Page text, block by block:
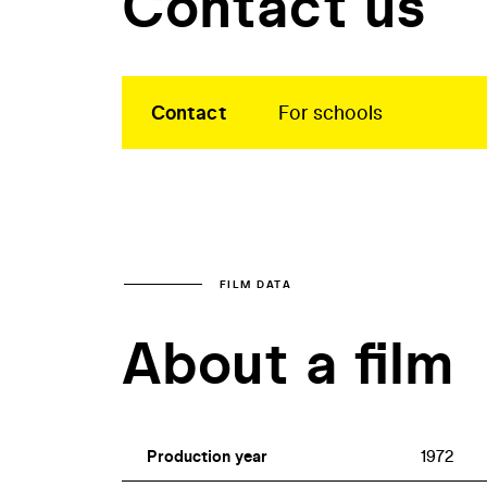
Contact For schools
FILM DATA
About a film
Production year 1972